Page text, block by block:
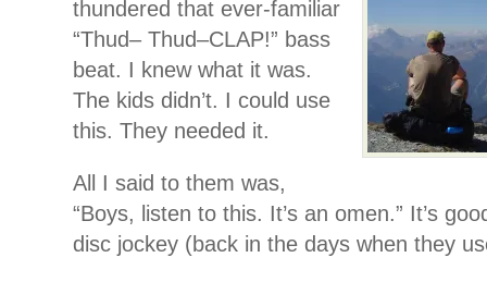
thundered that ever-familiar
“Thud– Thud–CLAP!” bass
beat. I knew what it was.
The kids didn’t. I could use
this. They needed it.
All I said to them was,
“Boys, listen to this. It’s an omen.” It’s
disc jockey (back in the days when they